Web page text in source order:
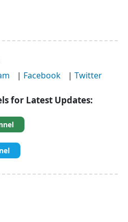
| Facebook | Twitter
for Latest Updates: